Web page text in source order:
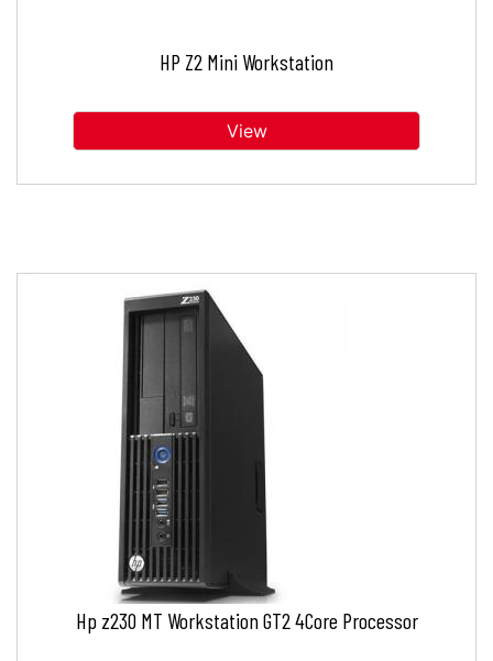
HP Z2 Mini Workstation
View
Hp z230 MT Workstation GT2 4Core Processor